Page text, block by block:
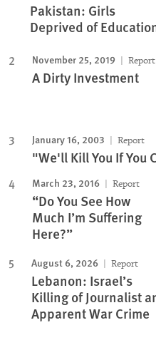
Pakistan: Girls
Deprived of
November 25, 2019 Report
A Dirty Investment
January 16, 2003 Report
"We'll Kill You If You
March 23, 2016 Report
“Do You See How
Much I’m Suffering
Here?”
August 6, 2026 Report
Lebanon: Israel’s
Killing of Journalist
Apparent War Crime